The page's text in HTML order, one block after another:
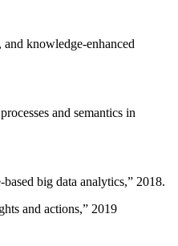
knowledge-enhanced
and semantics in
big data analytics,” 2018.
and actions,” 2019